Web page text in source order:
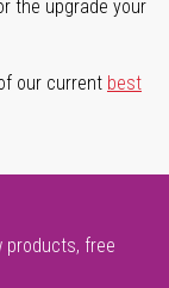
the upgrade your
our current best
products, free